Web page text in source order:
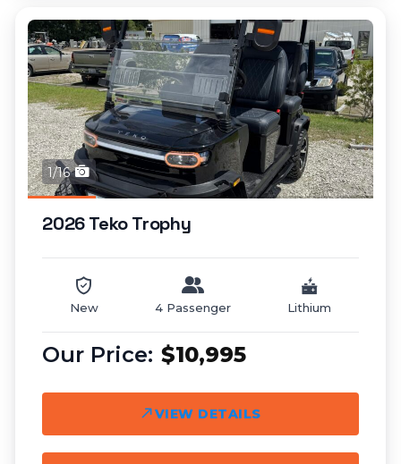
1/16
2026 Teko Trophy
New 4 Passenger Lithium
$10,995
VIEW DETAILS